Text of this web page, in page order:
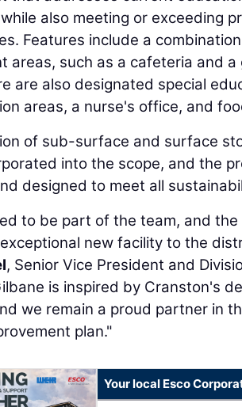
also meeting or exceeding
Features include a
areas, such as a cafeteria and
are also designated special
areas, a nurse's office, and
of sub-surface and surface
into the scope, and the
designed to meet all
to be part of the team, and
new facility to the
, Senior Vice President and
is inspired by Cranston's
we remain a proud partner in
plan."
Your local Esco